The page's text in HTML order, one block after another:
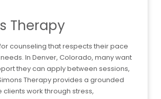
Therapy
counseling that respects their pace
In Denver, Colorado, many want
they can apply between sessions,
Therapy provides a grounded
work through stress,